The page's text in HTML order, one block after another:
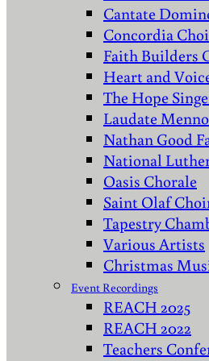
Cantate
Concordia
Faith Builders
Heart and
The Hope
Laudate
Nathan Good
National
Oasis Chorale
Saint Olaf
Tapestry
Various Artists
Christmas
Event Recordings
REACH 2025
REACH 2022
Teachers